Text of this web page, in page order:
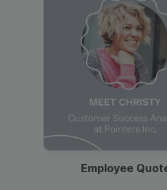
Employee